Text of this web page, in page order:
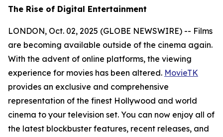
The Rise of Digital Entertainment
LONDON, Oct. 02, 2025 (GLOBE NEWSWIRE) -- Films
are becoming available outside of the cinema again.
With the advent of online platforms, the viewing
experience for movies has been altered. MovieTK
provides an exclusive and comprehensive
representation of the finest Hollywood and world
cinema to your television set. You can now enjoy all of
the latest blockbuster features, recent releases, and